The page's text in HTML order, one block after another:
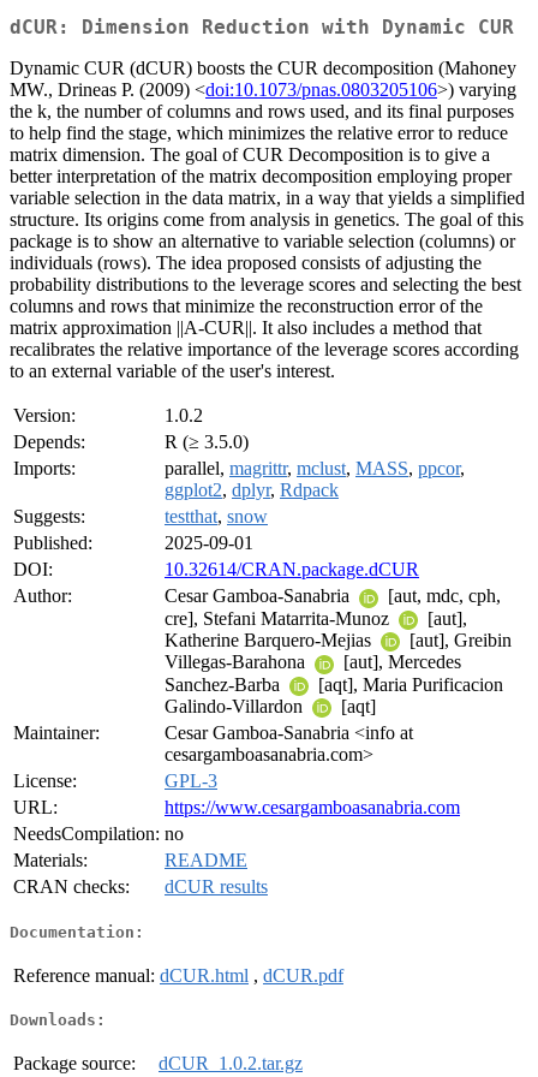
dCUR: Dimension Reduction with Dynamic CUR
Dynamic CUR (dCUR) boosts the CUR decomposition (Mahoney
MW., Drineas P. (2009) <doi:10.1073/pnas.0803205106>) varying
the k, the number of columns and rows used, and its final purposes
to help find the stage, which minimizes the relative error to reduce
matrix dimension. The goal of CUR Decomposition is to give a
better interpretation of the matrix decomposition employing proper
variable selection in the data matrix, in a way that yields a simplified
structure. Its origins come from analysis in genetics. The goal of this
package is to show an alternative to variable selection (columns) or
individuals (rows). The idea proposed consists of adjusting the
probability distributions to the leverage scores and selecting the best
columns and rows that minimize the reconstruction error of the
matrix approximation ||A-CUR||. It also includes a method that
recalibrates the relative importance of the leverage scores according
to an external variable of the user's interest.
Version:
1.0.2
Depends:
R (≥ 3.5.0)
Imports:
parallel, magrittr, mclust, MASS, ppcor,
ggplot2, dplyr, Rdpack
Suggests:
testthat, snow
Published:
2025-09-01
DOI:
10.32614/CRAN.package.dCUR
Author:
Cesar Gamboa-Sanabria
[aut, mdc, cph,
cre], Stefani Matarrita-Munoz
[aut],
Katherine Barquero-Mejias
[aut], Greibin
Villegas-Barahona
[aut], Mercedes
Sanchez-Barba
[aqt], Maria Purificacion
Galindo-Villardon
[aqt]
Maintainer:
Cesar Gamboa-Sanabria <info at
cesargamboasanabria.com>
License:
GPL-3
URL:
https://www.cesargamboasanabria.com
NeedsCompilation: no
Materials:
README
CRAN checks:
dCUR results
Documentation:
Reference manual: dCUR.html , dCUR.pdf
Downloads:
Package source: dCUR_1.0.2.tar.gz